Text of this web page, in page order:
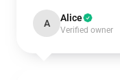
A Alice
Verified owner